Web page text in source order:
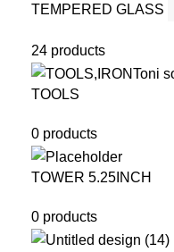
TEMPERED GLASS
24 products
TOOLS
0 products
TOWER 5.25INCH
0 products